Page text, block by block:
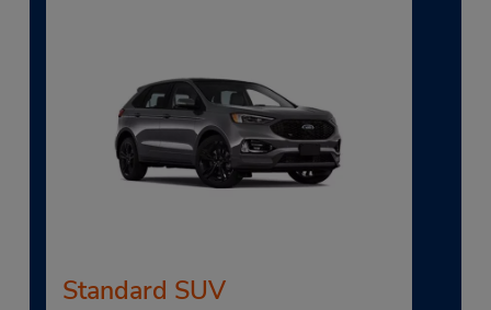
Standard SUV